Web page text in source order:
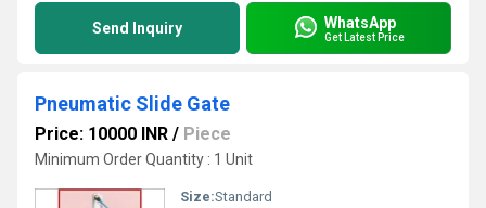
Send Inquiry WhatsApp
Get Latest Price
Pneumatic Slide Gate
Price: 10000 INR / Piece
Minimum Order Quantity : 1 Unit
Size:Standard